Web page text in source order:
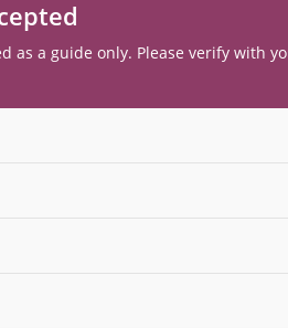
as a guide only. Please verify with